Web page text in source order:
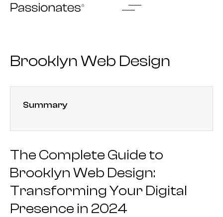
Skip
Brooklyn Web Design
Summary
The Complete Guide to
Brooklyn Web Design:
Transforming Your Digital
Presence in 2024